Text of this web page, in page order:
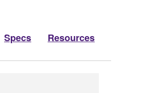
Specs Resources